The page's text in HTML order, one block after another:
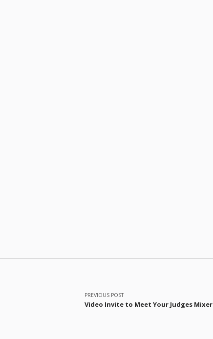
Post navigation
PREVIOUS POST
Video Invite to Meet Your Judges Mixer